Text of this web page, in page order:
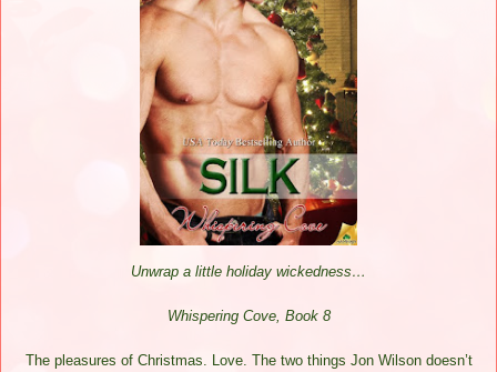
Unwrap a little holiday wickedness…
Whispering Cove, Book 8
The pleasures of Christmas. Love. The two things Jon Wilson doesn’t